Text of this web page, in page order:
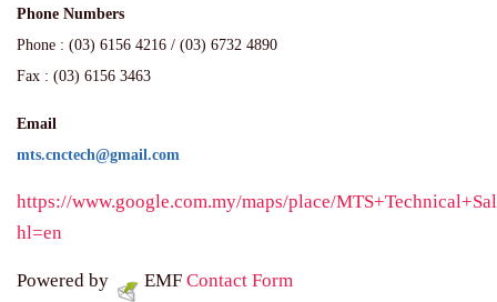
Phone Numbers
Phone : (03) 6156 4216 / (03) 6732 4890
Fax : (03) 6156 3463
Email
mts.cnctech@gmail.com
https://www.google.com.my/maps/place/
hl=en
Powered by EMF Contact Form